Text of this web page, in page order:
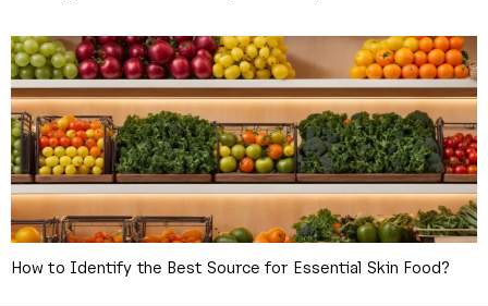
How to Identify the Best Source for Essential Skin Food?